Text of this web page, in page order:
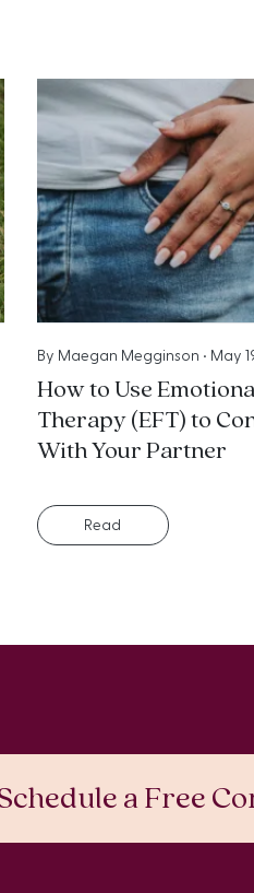
By Maegan Megginson • May
How to Use
Therapy (EFT) to
With Your Partner
Read
a Free